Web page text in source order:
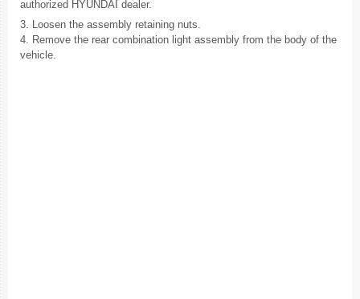
authorized HYUNDAI dealer.
3. Loosen the assembly retaining nuts.
4. Remove the rear combination light assembly from the body of the
vehicle.